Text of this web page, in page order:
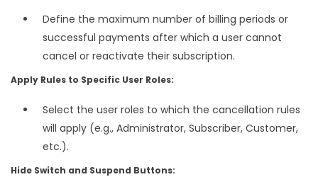
Define the maximum number of billing periods or
successful payments after which a user cannot
cancel or reactivate their subscription.
Apply Rules to Specific User Roles:
Select the user roles to which the cancellation rules
will apply (e.g., Administrator, Subscriber, Customer,
etc.).
Hide Switch and Suspend Buttons: